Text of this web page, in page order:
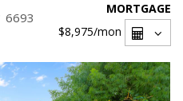
6693
MORTGAGE
$8,975/mon